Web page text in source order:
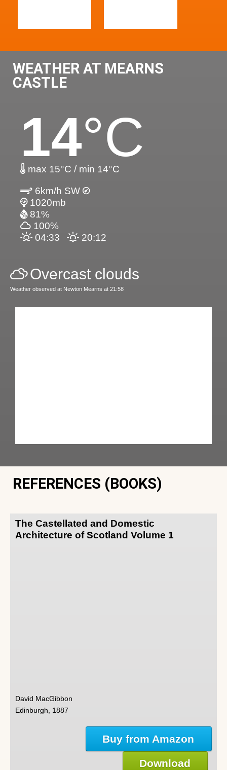
WEATHER AT MEARNS
CASTLE
14°C
max 15°C / min 14°C
6km/h SW
1020mb
81%
100%
04:33
20:12
Overcast clouds
Weather observed at Newton Mearns at 21:58
REFERENCES (BOOKS)
The Castellated and Domestic
Architecture of Scotland Volume 1
David MacGibbon
Edinburgh, 1887
Buy from Amazon
Download